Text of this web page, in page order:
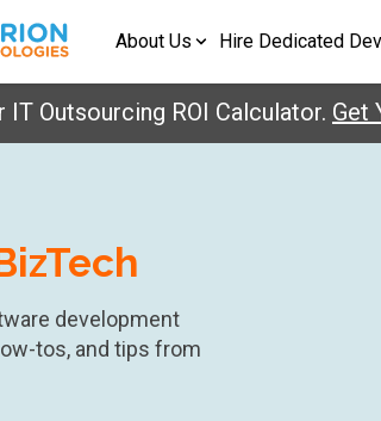
About Us Hire Dedicated
ROI Calculator.Get
development
tos, and tips from